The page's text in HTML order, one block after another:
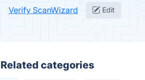
Verify ScanWizard Edit
Related categories